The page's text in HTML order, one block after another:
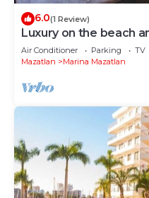
6.0(1 Review)
Luxury on the beach
sea.
Air Conditioner Parking
TV
Mazatlan
Marina Mazatlan